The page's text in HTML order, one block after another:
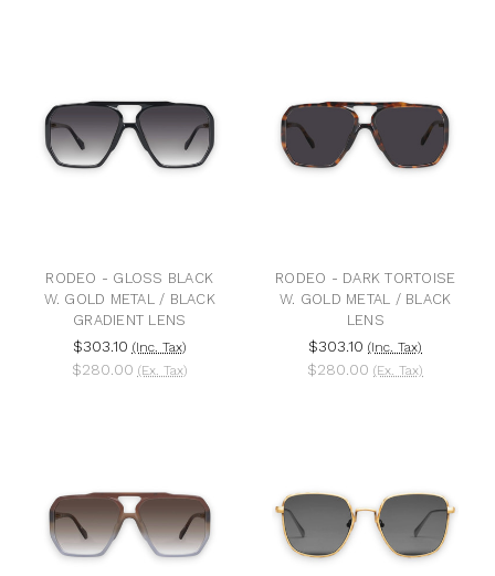
RODEO - GLOSS BLACK
W. GOLD METAL / BLACK
GRADIENT LENS
$303.10 (Inc. Tax)
$280.00 (Ex. Tax)
RODEO - DARK TORTOISE
W. GOLD METAL / BLACK
LENS
$303.10 (Inc. Tax)
$280.00 (Ex. Tax)